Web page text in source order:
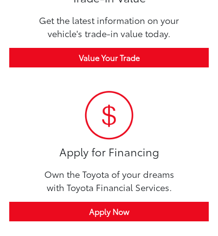
Get the latest information on your
vehicle's trade-in value today.
Value Your Trade
Apply for Financing
Own the Toyota of your dreams
with Toyota Financial Services.
Apply Now